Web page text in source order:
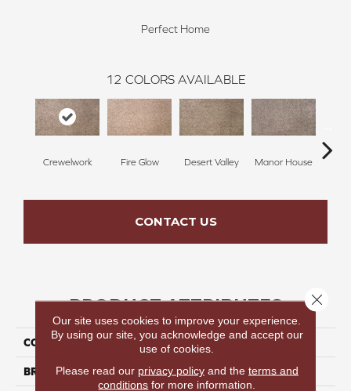
Perfect Home
12 COLORS AVAILABLE
Crewelwork Fire Glow Desert Valley Manor House
CONTACT US
PRODUCT ATTRIBUTES
COLLECTION Starlight Bay I
BRAND Perfect Home
Our site uses cookies to improve your experience.
By using our site, you acknowledge and accept our
use of cookies.
Please read our privacy policyand the terms and
conditions for more information.
Close